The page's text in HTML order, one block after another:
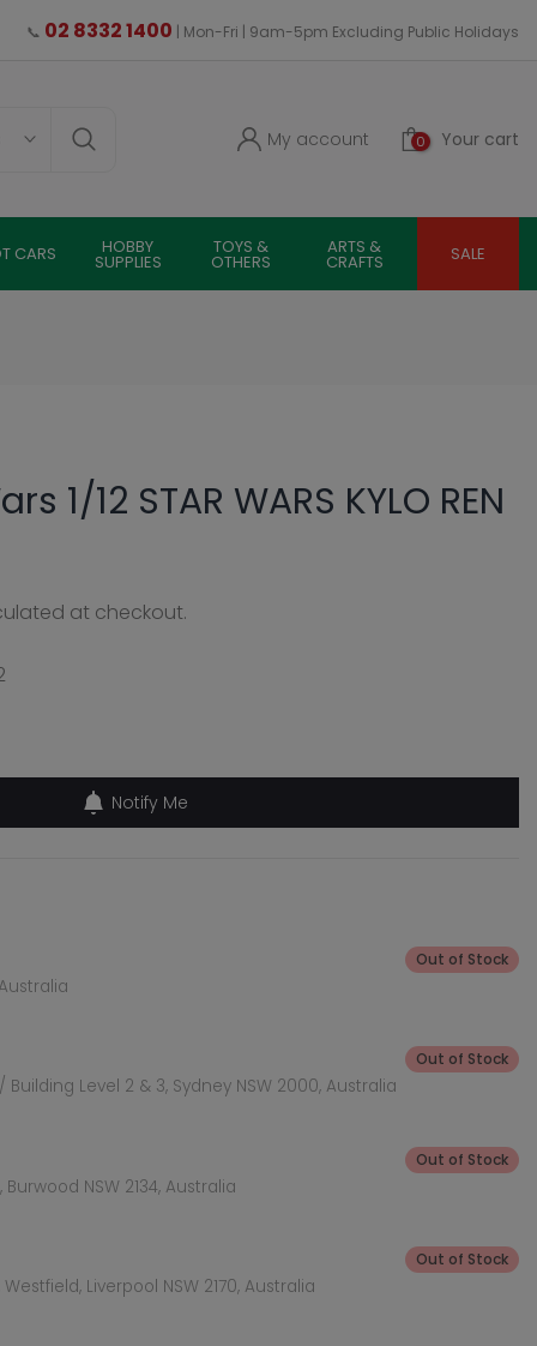
📞 02 8332 1400 | Mon-Fri | 9am-5pm Excluding Public Holidays
0 Your cart
My account
CARS HOBBY
SUPPLIES
TOYS &
OTHERS
ARTS &
CRAFTS SALE
1/12 STAR WARS KYLO REN
at checkout.
Notify Me
Out of Stock
Level 2 & 3, Sydney NSW 2000, Australia
Out of Stock
NSW 2134, Australia
Out of Stock
Liverpool NSW 2170, Australia
Out of Stock